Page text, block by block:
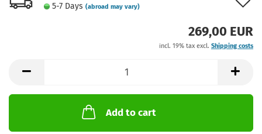
5-7 Days (abroad may vary)
269,00 EUR
incl. 19% tax excl. Shipping costs
Add to cart